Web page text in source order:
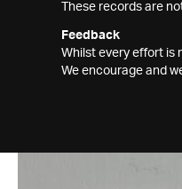
These records are
Feedback
Whilst every effort is
We encourage and